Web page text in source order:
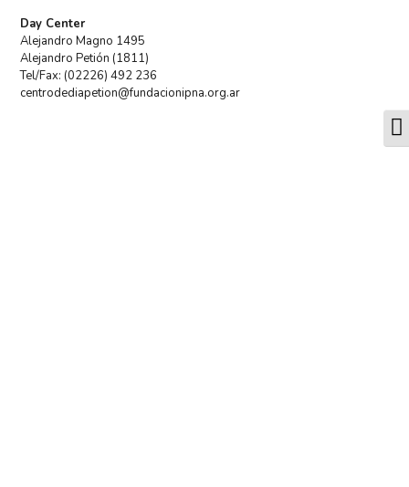
Day Center
Alejandro Magno 1495
Alejandro Petión (1811)
Tel/Fax: (02226) 492 236
centrodediapetion@fundacionipna.org.ar